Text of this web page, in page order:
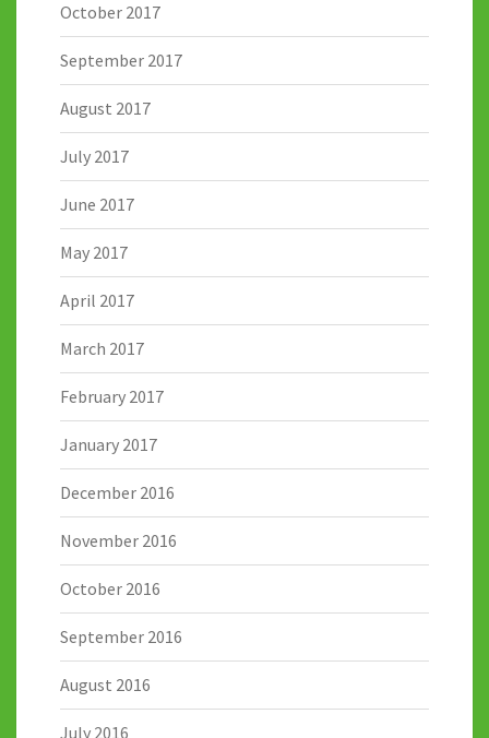
October 2017
September 2017
August 2017
July 2017
June 2017
May 2017
April 2017
March 2017
February 2017
January 2017
December 2016
November 2016
October 2016
September 2016
August 2016
July 2016